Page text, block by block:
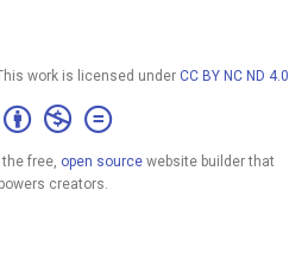
work is licensed under CC BY NC ND 4.0
free, open source website builder that
creators.